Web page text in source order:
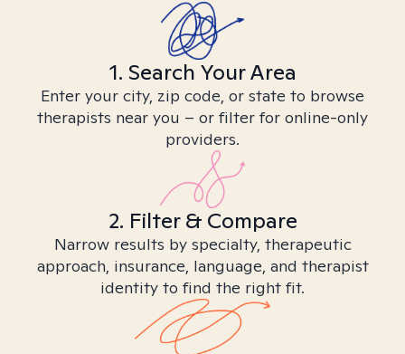
1. Search Your Area
Enter your city, zip code, or state to browse
therapists near you – or filter for online-only
providers.
2. Filter & Compare
Narrow results by specialty, therapeutic
approach, insurance, language, and therapist
identity to find the right fit.